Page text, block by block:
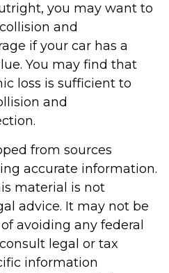
you may want to
and
if your car has a
You may find that
loss is sufficient to
and
from sources
accurate information.
material is not
advice. It may not be
avoiding any federal
legal or tax
information